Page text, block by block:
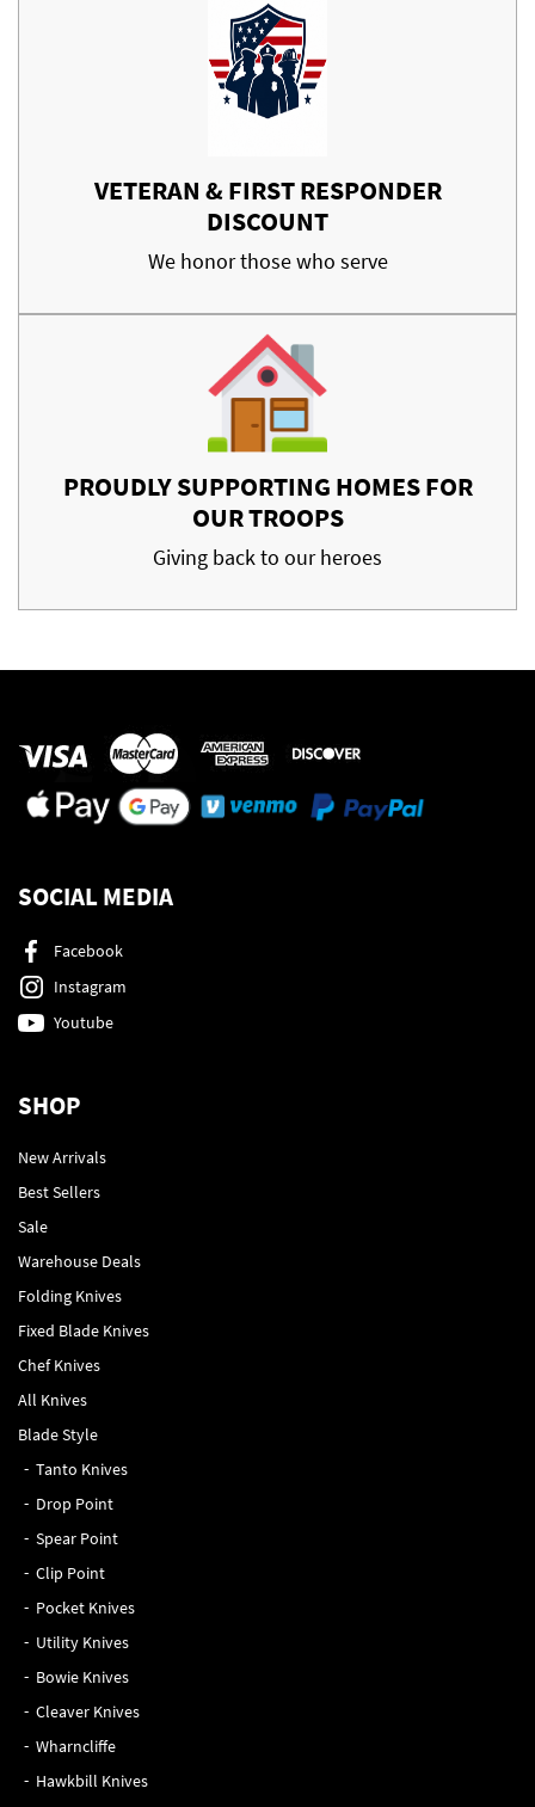
VETERAN & FIRST RESPONDER
DISCOUNT
We honor those who serve
PROUDLY SUPPORTING HOMES FOR
OUR TROOPS
Giving back to our heroes
SOCIAL MEDIA
Facebook
Instagram
Youtube
SHOP
New Arrivals
Best Sellers
Sale
Warehouse Deals
Folding Knives
Fixed Blade Knives
Chef Knives
All Knives
Blade Style
Tanto Knives
Drop Point
Spear Point
Clip Point
Pocket Knives
Utility Knives
Bowie Knives
Cleaver Knives
Wharncliffe
Hawkbill Knives